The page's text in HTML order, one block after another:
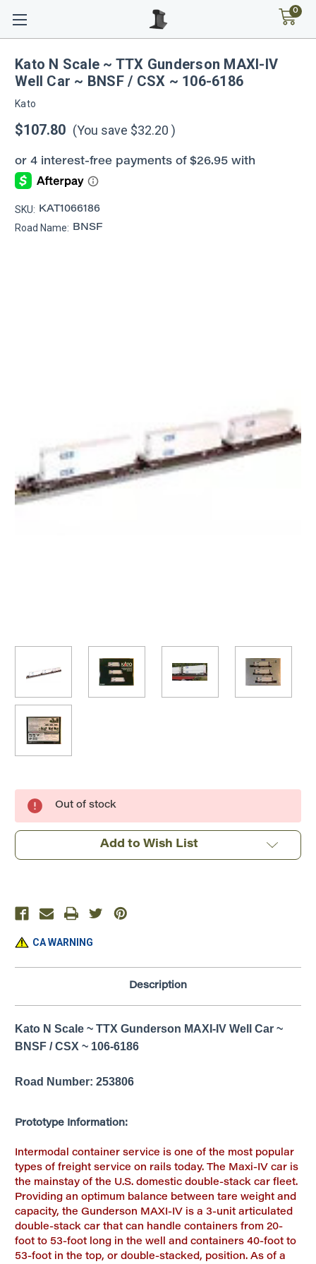
0
Kato N Scale ~ TTX Gunderson MAXI-IV
Well Car ~ BNSF / CSX ~ 106-6186
Kato
$107.80 (You save $32.20 )
SKU: KAT1066186
Road Name: BNSF
Current
Stock:
Out of stock
Add to Wish List
CA WARNING
Description
Kato N Scale ~ TTX Gunderson MAXI-IV Well Car ~
BNSF / CSX ~ 106-6186
Road Number: 253806
Prototype Information:
Intermodal container service is one of the most popular
types of freight service on rails today. The Maxi-IV car is
the mainstay of the U.S. domestic double-stack car fleet.
Providing an optimum balance between tare weight and
capacity, the Gunderson MAXI-IV is a 3-unit articulated
double-stack car that can handle containers from 20-
foot to 53-foot long in the well and containers 40-foot to
53-foot in the top, or double-stacked, position. As of a